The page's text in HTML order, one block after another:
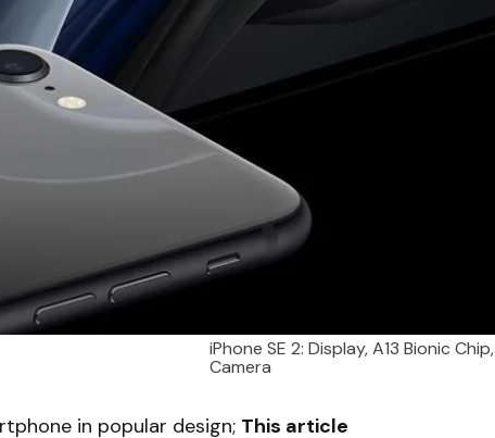
iPhone SE 2: Display, A13 Bionic
Camera
in popular design; This article